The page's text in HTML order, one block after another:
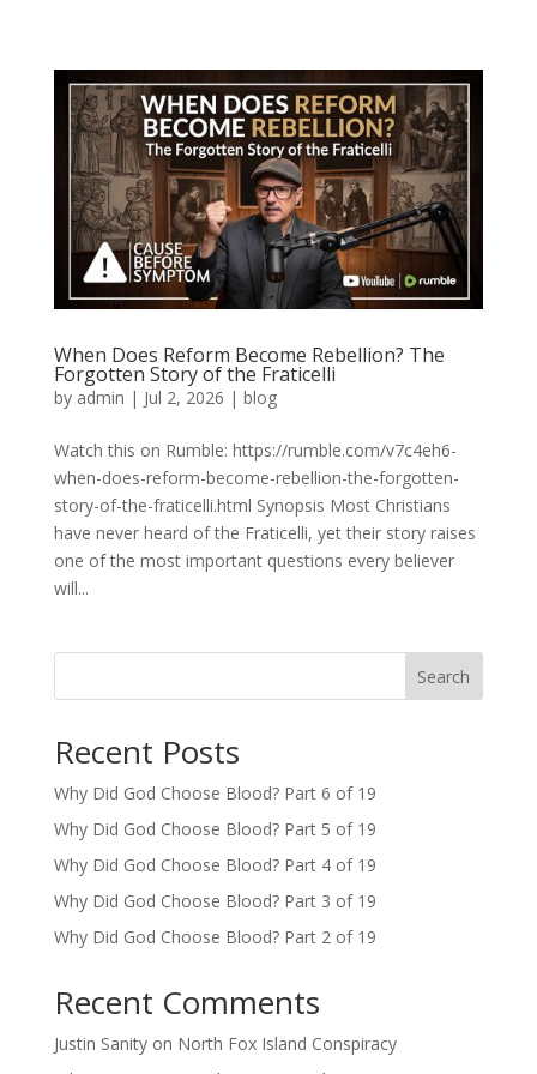
When Does Reform Become Rebellion? The
Forgotten Story of the Fraticelli
by admin | Jul 2, 2026 | blog
Watch this on Rumble: https://rumble.com/v7c4eh6-
when-does-reform-become-rebellion-the-forgotten-
story-of-the-fraticelli.html Synopsis Most Christians
have never heard of the Fraticelli, yet their story raises
one of the most important questions every believer
will...
Search
Recent Posts
Why Did God Choose Blood? Part 6 of 19
Why Did God Choose Blood? Part 5 of 19
Why Did God Choose Blood? Part 4 of 19
Why Did God Choose Blood? Part 3 of 19
Why Did God Choose Blood? Part 2 of 19
Recent Comments
Justin Sanityon North Fox Island Conspiracy